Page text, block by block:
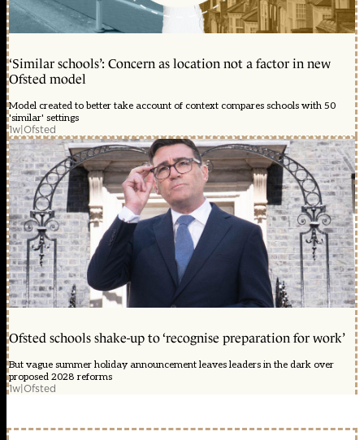
‘Similar schools’: Concern as location not a factor in new
Ofsted model
Model created to better take account of context compares schools with 50
'similar' settings
1w|Ofsted
Ofsted schools shake-up to ‘recognise preparation for work’
But vague summer holiday announcement leaves leaders in the dark over
proposed 2028 reforms
1w|Ofsted